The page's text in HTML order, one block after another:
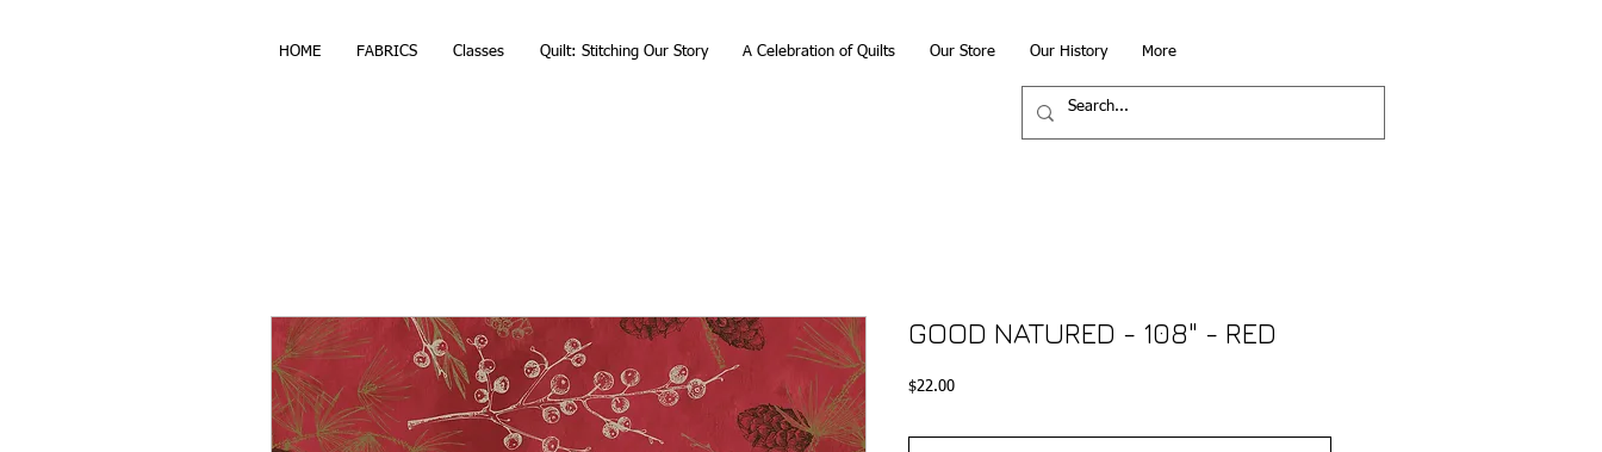
HOME FABRICS Classes Quilt: Stitching Our Story A Celebration of Quilts Our Store Our History More
GOOD NATURED - 108" - RED
$22.00Price